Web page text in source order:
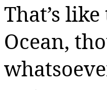
That’s
Ocean,